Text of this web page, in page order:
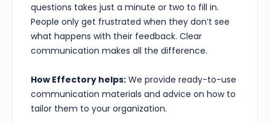
questions takes just a minute or two to fill in.
People only get frustrated when they don’t see
what happens with their feedback. Clear
communication makes all the difference.
How Effectory helps: We provide ready-to-use
communication materials and advice on how to
tailor them to your organization.